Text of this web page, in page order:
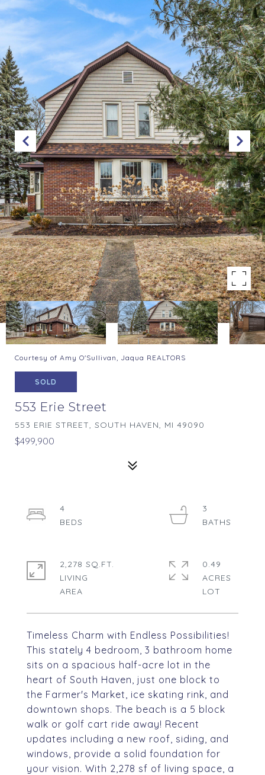
Courtesy of Amy O'Sullivan, Jaqua REALTORS
SOLD
553 Erie Street
553 ERIE STREET, SOUTH HAVEN, MI 49090
$499,900
Timeless Charm with Endless Possibilities!
This stately 4 bedroom, 3 bathroom home
sits on a spacious half-acre lot in the
heart of South Haven, just one block to
the Farmer's Market, ice skating rink, and
downtown shops. The beach is a 5 block
walk or golf cart ride away! Recent
updates including a new roof, siding, and
windows, provide a solid foundation for
your vision. With 2,278 sf of living space, a
4
3
2,278 SQ.FT.
LIVING
0.49
ACRES